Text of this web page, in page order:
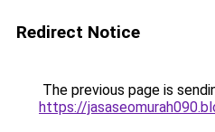
Redirect Notice
The previous page is
https://